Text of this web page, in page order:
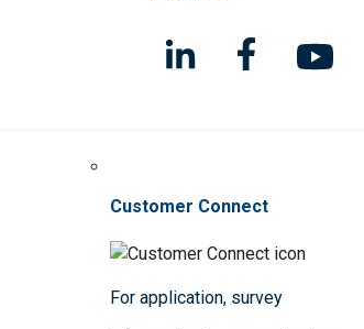
Customer Connect
For application, survey